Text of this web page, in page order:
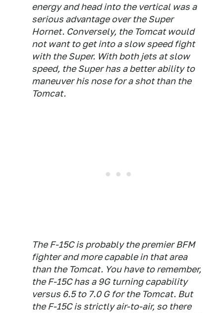
energy and head into the vertical was a
serious advantage over the Super
Hornet. Conversely, the Tomcat would
not want to get into a slow speed fight
with the Super. With both jets at slow
speed, the Super has a better ability to
maneuver his nose for a shot than the
Tomcat.
The F-15C is probably the premier BFM
fighter and more capable in that area
than the Tomcat. You have to remember,
the F-15C has a 9G turning capability
versus 6.5 to 7.0 G for the Tomcat. But
the F-15C is strictly air-to-air, so there